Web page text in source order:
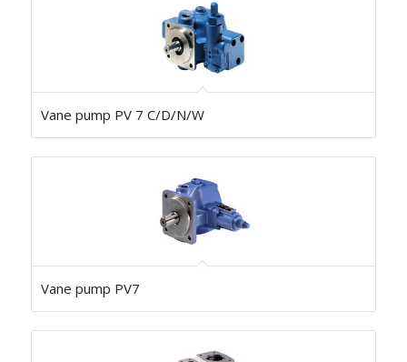
Vane pump PV 7 C/D/N/W
Vane pump PV7